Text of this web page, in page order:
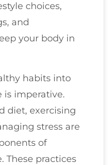
choices,
and
your body in
habits into
is imperative.
diet, exercising
stress are
of
These practices